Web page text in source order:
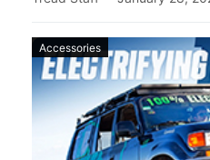
Accessories